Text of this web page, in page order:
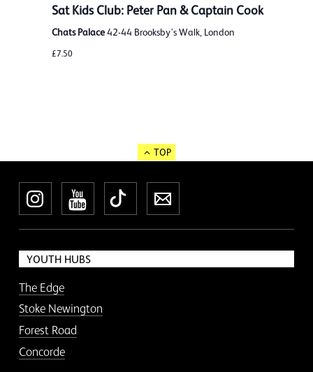
Sat Kids Club: Peter Pan & Captain Cook
Chats Palace42-44 Brooksby's Walk, London
£7.50
TOP
InstagramYouTube
TikTokNewsletter
YOUTH HUBS
The Edge
Stoke Newington
Forest Road
Concorde